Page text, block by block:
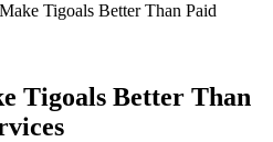
Tigoals Better Than Paid
Tigoals Better Than